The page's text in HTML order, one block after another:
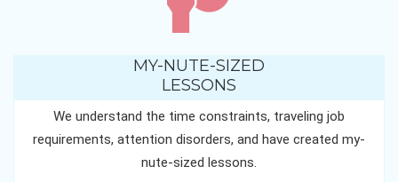
MY-NUTE-SIZED
LESSONS
We understand the time constraints, traveling job
requirements, attention disorders, and have created my-
nute-sized lessons.